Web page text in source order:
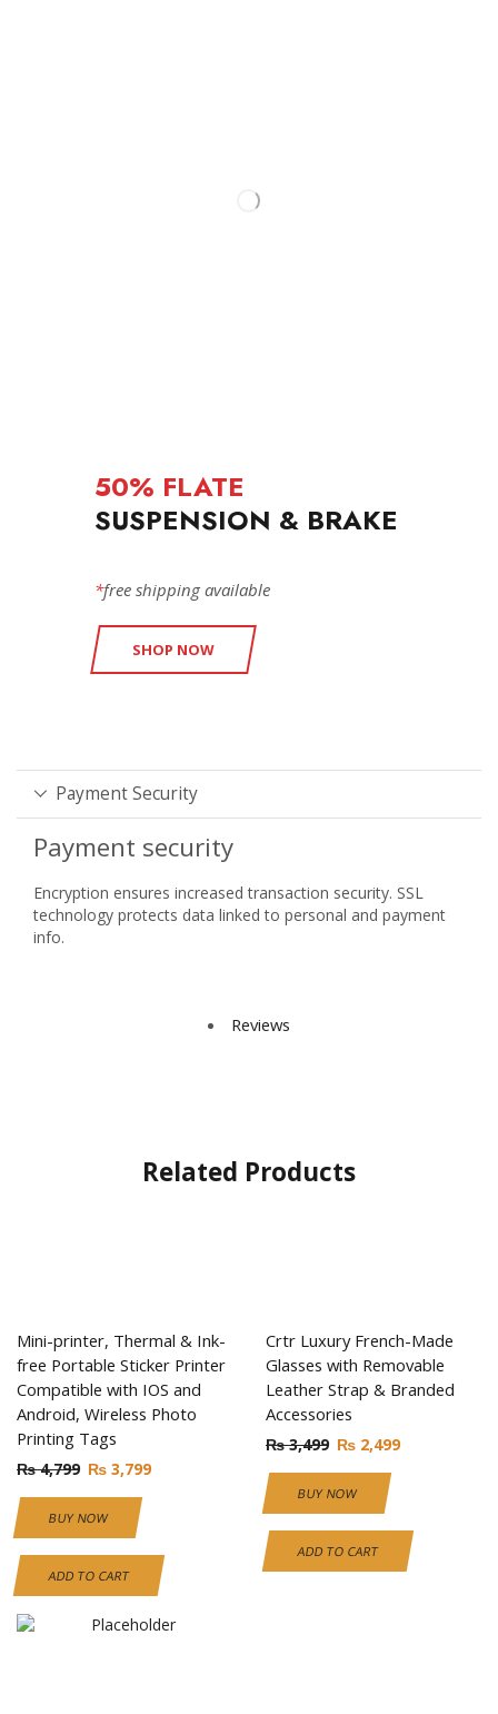
50% FLATE
SUSPENSION & BRAKE
*free shipping available
SHOP NOW
Payment Security
Payment security
Encryption ensures increased transaction security. SSL
technology protects data linked to personal and payment
info.
Reviews
Related Products
Mini-printer, Thermal & Ink-
free Portable Sticker Printer
Compatible with IOS and
Android, Wireless Photo
Printing Tags
₨4,799 ₨ 3,799
BUY NOW
ADD TO CART
Crtr Luxury French-Made
Glasses with Removable
Leather Strap & Branded
Accessories
₨3,499 ₨ 2,499
BUY NOW
ADD TO CART